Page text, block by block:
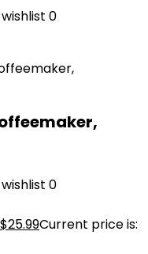
0
0
$25.99Current price is: